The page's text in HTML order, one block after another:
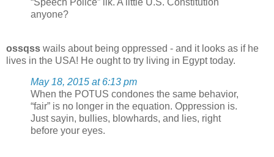
anyone?
ossqss wails about being oppressed - and it looks as if he
lives in the USA! He ought to try living in Egypt today.
May 18, 2015 at 6:13 pm
When the POTUS condones the same behavior,
“fair” is no longer in the equation. Oppression is.
Just sayin, bullies, blowhards, and lies, right
before your eyes.